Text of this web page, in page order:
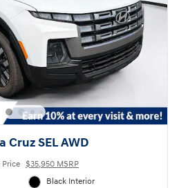
Cruz SEL AWD
Price $35,950 MSRP
Black Interior